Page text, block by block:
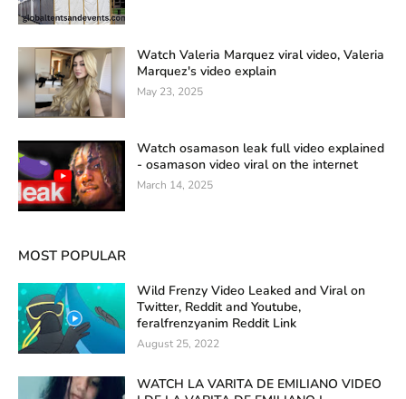
Watch Valeria Marquez viral video, Valeria
Marquez's video explain
May 23, 2025
Watch osamason leak full video explained
- osamason video viral on the internet
March 14, 2025
MOST POPULAR
Wild Frenzy Video Leaked and Viral on
Twitter, Reddit and Youtube,
feralfrenzyanim Reddit Link
August 25, 2022
WATCH LA VARITA DE EMILIANO VIDEO